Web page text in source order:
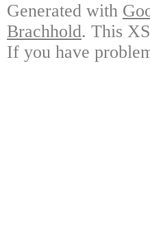
Generated with
Brachhold. This
If you have